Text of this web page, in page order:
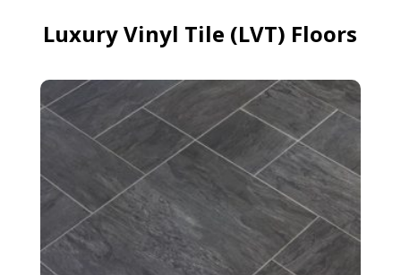
Luxury Vinyl Tile (LVT) Floors